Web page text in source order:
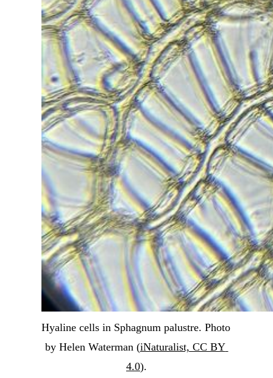
Hyaline cells in Sphagnum palustre. Photo
by Helen Waterman (iNaturalist, CC BY
4.0).